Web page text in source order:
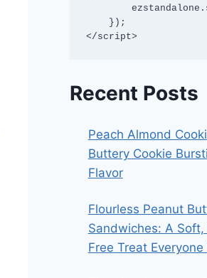
</script>
Recent Posts
Peach Almond
Buttery Cookie
Flavor
Flourless Peanut
Sandwiches: A
Free Treat Everyone